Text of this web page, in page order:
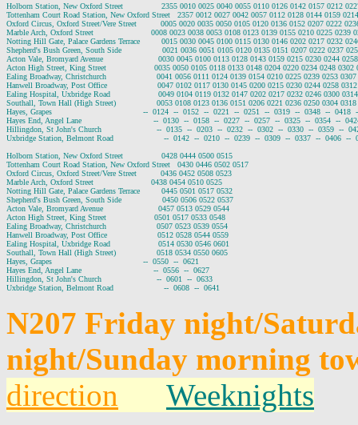
Holborn Station, New Oxford Street                2355 0010 0025 0040 0055 0110 0126 0142 0157 0212
Tottenham Court Road Station, New Oxford Street   2357 0012 0027 0042 0057 0112 0128 0144 0159
Oxford Circus, Oxford Street/Vere Street          0005 0020 0035 0050 0105 0120 0136 0152 0207 0222
Marble Arch, Oxford Street                        0008 0023 0038 0053 0108 0123 0139 0155 0210 0225 0239
Notting Hill Gate, Palace Gardens Terrace         0015 0030 0045 0100 0115 0130 0146 0202 0217 0232
Shepherd's Bush Green, South Side                 0021 0036 0051 0105 0120 0135 0151 0207 0222 0237
Acton Vale, Bromyard Avenue                       0030 0045 0100 0113 0128 0143 0159 0215 0230 0244
Acton High Street, King Street                    0035 0050 0105 0118 0133 0148 0204 0220 0234 0248 0302
Ealing Broadway, Christchurch                     0041 0056 0111 0124 0139 0154 0210 0225 0239 0253
Hanwell Broadway, Post Office                     0047 0102 0117 0130 0145 0200 0215 0230 0244 0258
Ealing Hospital, Uxbridge Road                    0049 0104 0119 0132 0147 0202 0217 0232 0246 0300
Southall, Town Hall (High Street)                 0053 0108 0123 0136 0151 0206 0221 0236 0250 0304
Hayes, Grapes                                      --  0124  --  0152  --  0221  --  0251  --  0319  --  0348  --  0418
Hayes End, Angel Lane                              --  0130  --  0158  --  0227  --  0257  --  0325  --  0354  --
Hillingdon, St John's Church                       --  0135  --  0203  --  0232  --  0302  --  0330  --  0359  --
Uxbridge Station, Belmont Road                     --  0142  --  0210  --  0239  --  0309  --  0337  --  0406  --
Holborn Station, New Oxford Street                0428 0444 0500 0515
Tottenham Court Road Station, New Oxford Street   0430 0446 0502 0517
Oxford Circus, Oxford Street/Vere Street          0436 0452 0508 0523
Marble Arch, Oxford Street                        0438 0454 0510 0525
Notting Hill Gate, Palace Gardens Terrace         0445 0501 0517 0532
Shepherd's Bush Green, South Side                 0450 0506 0522 0537
Acton Vale, Bromyard Avenue                       0457 0513 0529 0544
Acton High Street, King Street                    0501 0517 0533 0548
Ealing Broadway, Christchurch                     0507 0523 0539 0554
Hanwell Broadway, Post Office                     0512 0528 0544 0559
Ealing Hospital, Uxbridge Road                    0514 0530 0546 0601
Southall, Town Hall (High Street)                 0518 0534 0550 0605
Hayes, Grapes                                      --  0550  --  0621
Hayes End, Angel Lane                              --  0556  --  0627
Hillingdon, St John's Church                       --  0601  --  0633
N207 Friday night/
night/Sunday morning
direction
Weeknights